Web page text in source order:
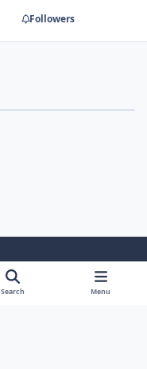
Followers
Search Menu